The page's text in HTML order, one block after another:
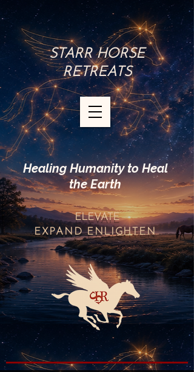
STARR HORSE
RETREATS
Healing Humanity to Heal
the Earth
ELEVATE
EXPANDENLIGHTEN